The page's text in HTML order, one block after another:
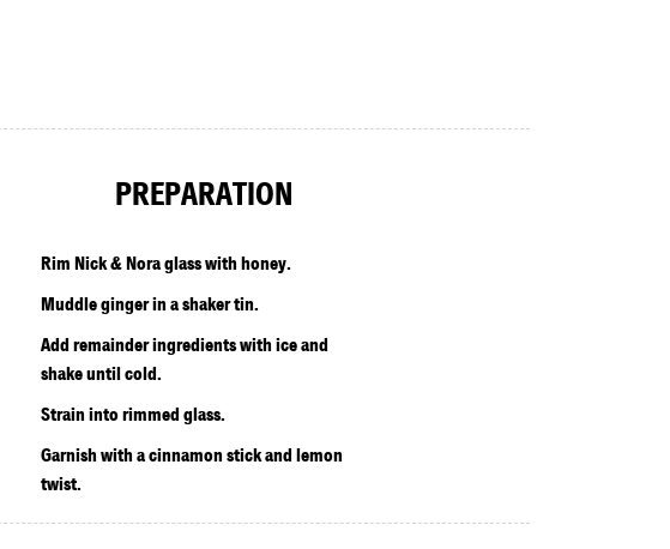
PREPARATION
Rim Nick & Nora glass with honey.
Muddle ginger in a shaker tin.
Add remainder ingredients with ice and
shake until cold.
Strain into rimmed glass.
Garnish with a cinnamon stick and lemon
twist.